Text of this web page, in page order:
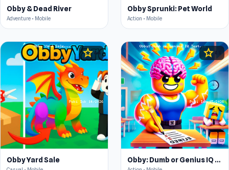
Obby & Dead River
Adventure • Mobile
Obby Sprunki: Pet World
Action • Mobile
star4.4
Obby Yard Sale
star
Obby: Dumb or Genius IQ Test